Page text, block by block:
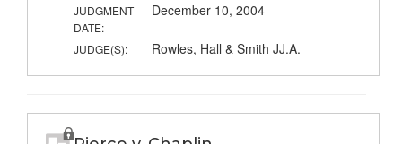
JUDGMENT
DATE:
December 10, 2004
JUDGE(S): Rowles, Hall & Smith JJ.A.